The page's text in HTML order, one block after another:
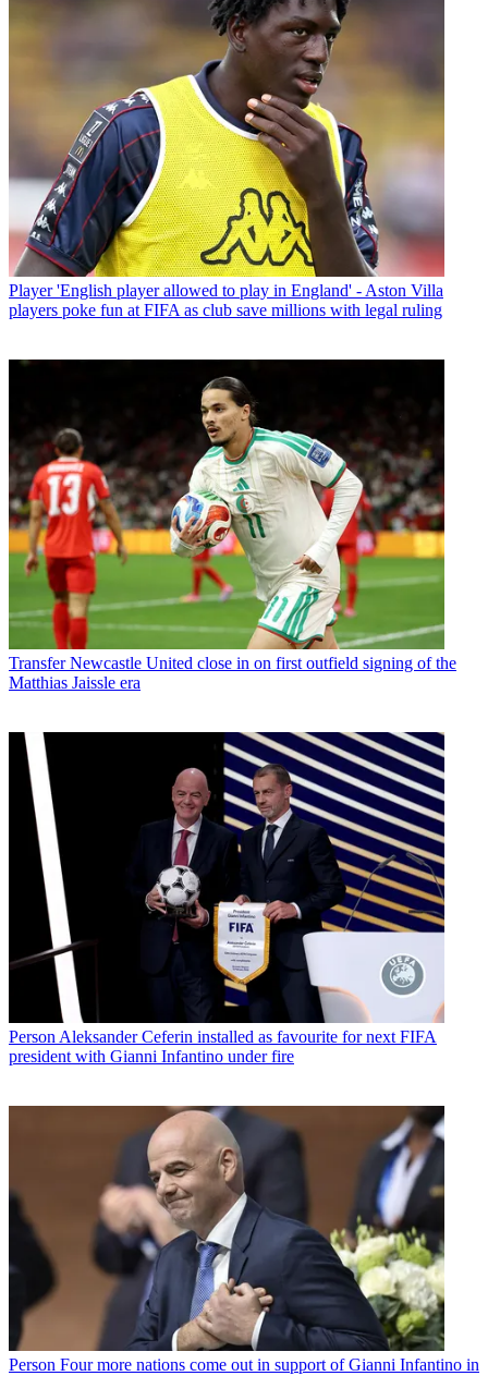
Player 'English player allowed to play in England' - Aston Villa
players poke fun at FIFA as club save millions with legal ruling
Transfer Newcastle United close in on first outfield signing of the
Matthias Jaissle era
Person Aleksander Ceferin installed as favourite for next FIFA
president with Gianni Infantino under fire
Person Four more nations come out in support of Gianni Infantino in